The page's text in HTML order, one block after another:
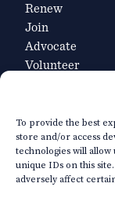
To provide the best
store and/or access
technologies will allow
unique IDs on this
adversely affect
Renew
Join
Advocate
Volunteer
Volunteer
Our Team
Careers
TU’s Priority
Media